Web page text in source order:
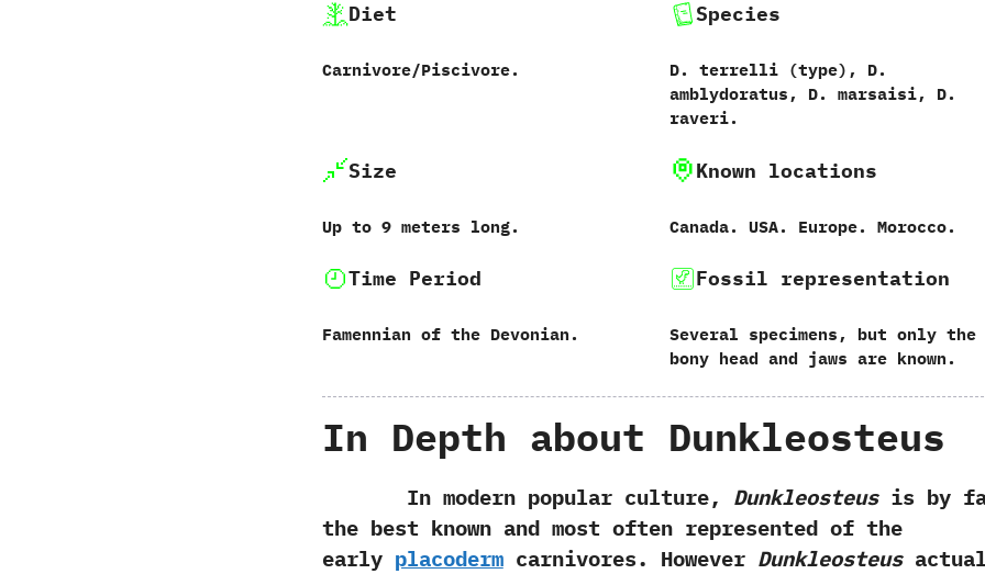
Diet
Carnivore/Piscivore.
Species
D.‭ ‬terrelli‭ (‬type‭)‬,‭ ‬D.‭
‬amblydoratus,‭ ‬D.‭ ‬marsaisi,‭ ‬D.‭
‬raveri.
Size
Up to 9‭ ‬meters long.
Known locations
Canada.‭ ‬USA.‭ ‬Europe.‭ ‬Morocco.
Time Period
Famennian of the Devonian.
Fossil representation
Several specimens,‭ ‬but only the
bony head and jaws are known.
In Depth about Dunkleosteus
In modern popular culture,‭ ‬Dunkleosteusis by
the best known and most often represented of the
early placodermcarnivores.‭ ‬However Dunkleosteus